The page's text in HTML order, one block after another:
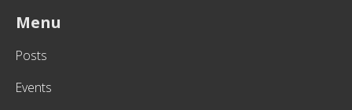
Menu
Posts
Events